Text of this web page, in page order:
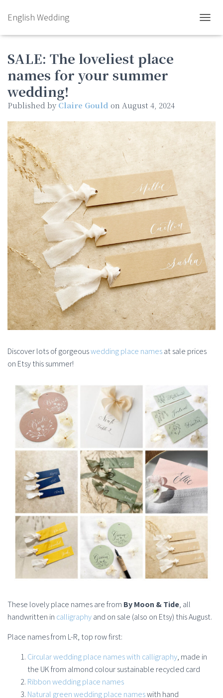
English Wedding
SALE: The loveliest place
names for your summer
wedding!
Published by Claire Gould on August 4, 2024
Discover lots of gorgeouswedding place namesat sale prices
on Etsy this summer!
These lovely place names are from By Moon & Tide, all
handwritten in calligraphyand on sale (also on Etsy) this August.
Place names from L-R, top row first:
Circular wedding place names with calligraphy, made in
the UK from almond colour sustainable recycled card
Ribbon wedding place names
Natural green wedding place nameswith hand